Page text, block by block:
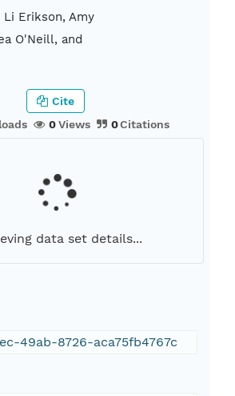
Li Erikson, Amy
O'Neill, and
0Views 0Citations
Cite
data set details...
49ab-8726-aca75fb4767c